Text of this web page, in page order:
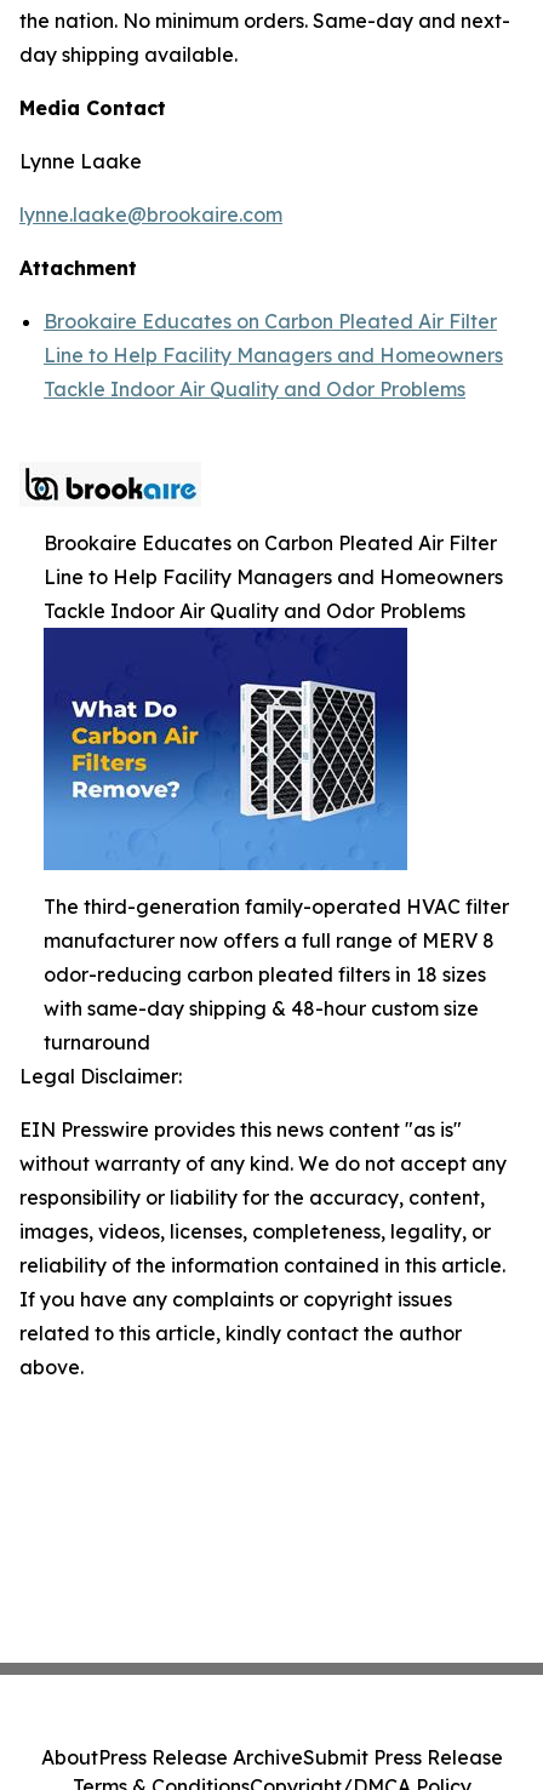
the nation. No minimum orders. Same-day and next-
day shipping available.
Media Contact
Lynne Laake
lynne.laake@brookaire.com
Attachment
Brookaire Educates on Carbon Pleated Air Filter
Line to Help Facility Managers and Homeowners
Tackle Indoor Air Quality and Odor Problems
Brookaire Educates on Carbon Pleated Air Filter
Line to Help Facility Managers and Homeowners
Tackle Indoor Air Quality and Odor Problems
The third-generation family-operated HVAC filter
manufacturer now offers a full range of MERV 8
odor-reducing carbon pleated filters in 18 sizes
with same-day shipping & 48-hour custom size
turnaround
Legal Disclaimer:
EIN Presswire provides this news content "as is"
without warranty of any kind. We do not accept any
responsibility or liability for the accuracy, content,
images, videos, licenses, completeness, legality, or
reliability of the information contained in this article.
If you have any complaints or copyright issues
related to this article, kindly contact the author
above.
AboutPress Release ArchiveSubmit Press Release